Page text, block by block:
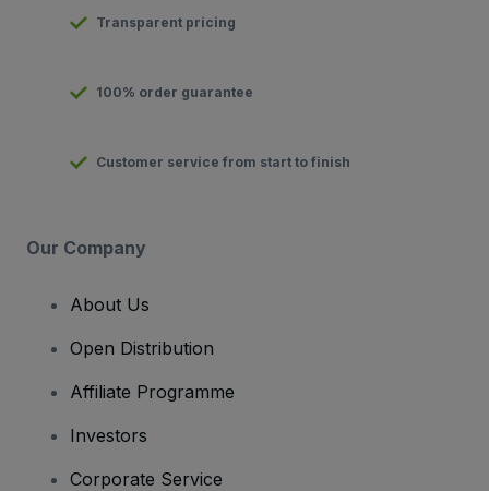
Transparent pricing
100% order guarantee
Customer service from start to finish
Our Company
About Us
Open Distribution
Affiliate Programme
Investors
Corporate Service